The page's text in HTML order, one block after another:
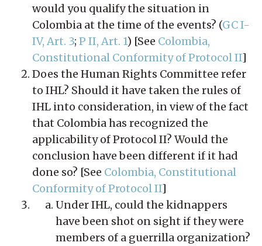
would you qualify the situation in
Colombia at the time of the events? (GC I-
IV, Art. 3; P II, Art. 1) [See Colombia,
Constitutional Conformity of Protocol II]
Does the Human Rights Committee refer
to IHL? Should it have taken the rules of
IHL into consideration, in view of the fact
that Colombia has recognized the
applicability of Protocol II? Would the
conclusion have been different if it had
done so? [See Colombia, Constitutional
Conformity of Protocol II]
Under IHL, could the kidnappers
have been shot on sight if they were
members of a guerrilla organization?